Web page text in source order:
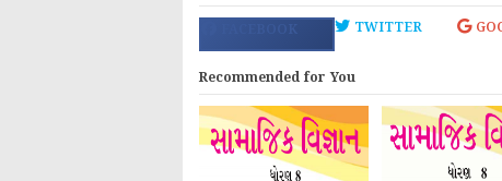
FACEBOOK TWITTER
Recommended for You